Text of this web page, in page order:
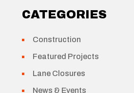
CATEGORIES
Construction
Featured Projects
Lane Closures
News & Events